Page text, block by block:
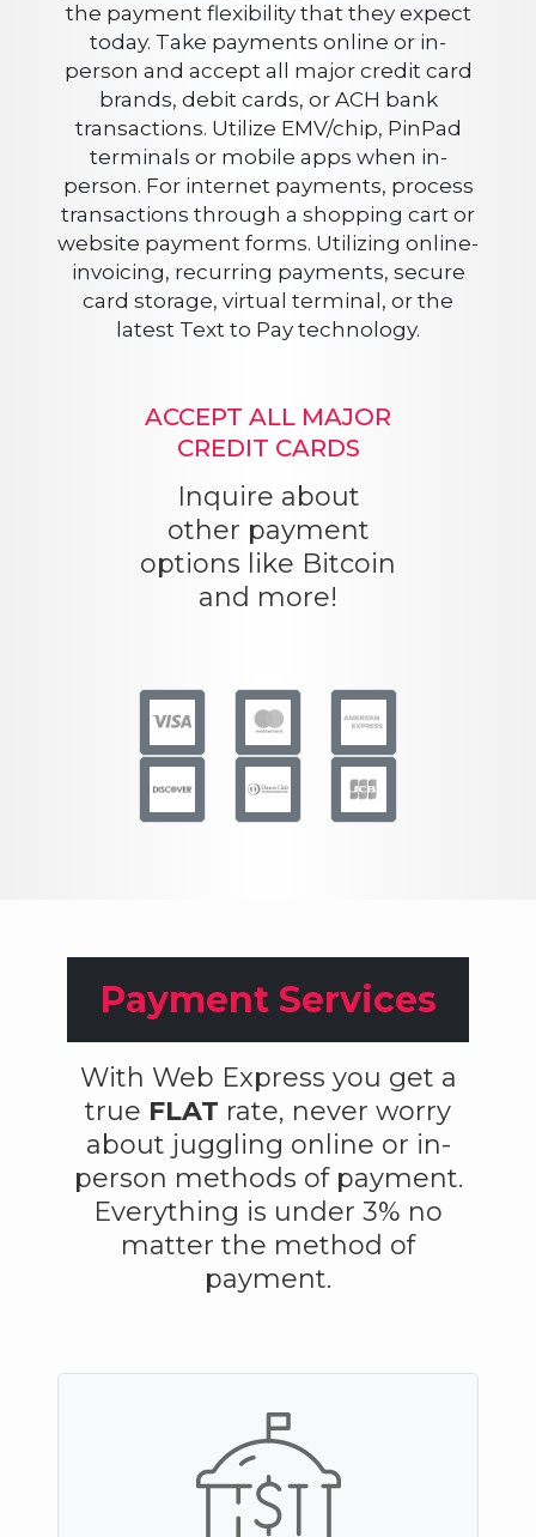
the payment flexibility that they expect
today. Take payments online or in-
person and accept all major credit card
brands, debit cards, or ACH bank
transactions. Utilize EMV/chip, PinPad
terminals or mobile apps when in-
person. For internet payments, process
transactions through a shopping cart or
website payment forms. Utilizing online-
invoicing, recurring payments, secure
card storage, virtual terminal, or the
latest Text to Pay technology.
ACCEPT ALL MAJOR
CREDIT CARDS
Inquire about
other payment
options like Bitcoin
and more!
Payment Services
With Web Express you get a
true FLAT rate, never worry
about juggling online or in-
person methods of payment.
Everything is under 3% no
matter the method of
payment.